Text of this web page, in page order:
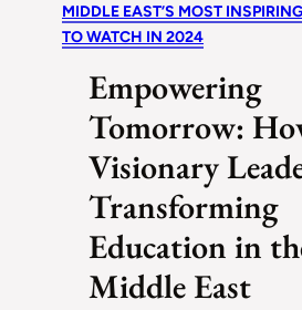
MIDDLE EAST’S MOST
TO WATCH IN 2024
Empowering
Tomorrow:
Visionary
Transforming
Education in
Middle East